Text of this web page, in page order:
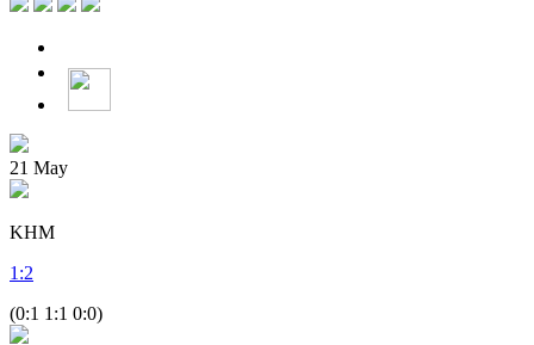
21 May
KHM
1 :2
(0:1 1:1 0:0)